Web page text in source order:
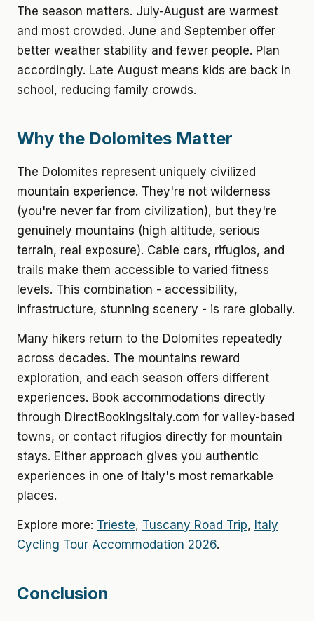
The season matters. July-August are warmest
and most crowded. June and September offer
better weather stability and fewer people. Plan
accordingly. Late August means kids are back in
school, reducing family crowds.
Why the Dolomites Matter
The Dolomites represent uniquely civilized
mountain experience. They're not wilderness
(you're never far from civilization), but they're
genuinely mountains (high altitude, serious
terrain, real exposure). Cable cars, rifugios, and
trails make them accessible to varied fitness
levels. This combination - accessibility,
infrastructure, stunning scenery - is rare globally.
Many hikers return to the Dolomites repeatedly
across decades. The mountains reward
exploration, and each season offers different
experiences. Book accommodations directly
through DirectBookingsItaly.com for valley-based
towns, or contact rifugios directly for mountain
stays. Either approach gives you authentic
experiences in one of Italy's most remarkable
places.
Explore more: Trieste, Tuscany Road Trip, Italy
Cycling Tour Accommodation 2026.
Conclusion